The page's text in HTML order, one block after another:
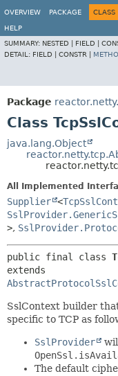
OVERVIEW
PACKAGE CLASS
HELP
SUMMARY: NESTED | FIELD |
DETAIL: FIELD | CONSTR |
Package
Class
java.lang.Object
All Implemented
Supplier <
>,
public final class
SslContext builder
specific to TCP as
SslProvider
The default